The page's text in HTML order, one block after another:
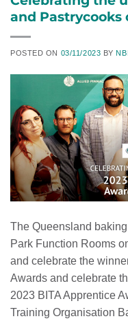
and Pastrycooks
POSTED ON 03/11/2023 BY
The Queensland
Park Function Rooms
and celebrate the
Awards and celebrate
2023 BITA Apprentice
Training Organisation